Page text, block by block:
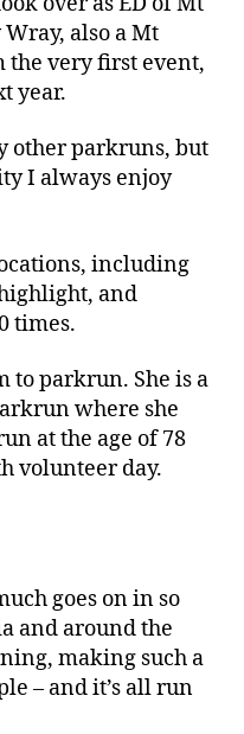
also a Mt
very first event,
year.
other parkruns, but
I always enjoy
including
and
times.
to parkrun. She is a
where she
at the age of 78
volunteer day.
goes on in so
and around the
making such a
– and it’s all run